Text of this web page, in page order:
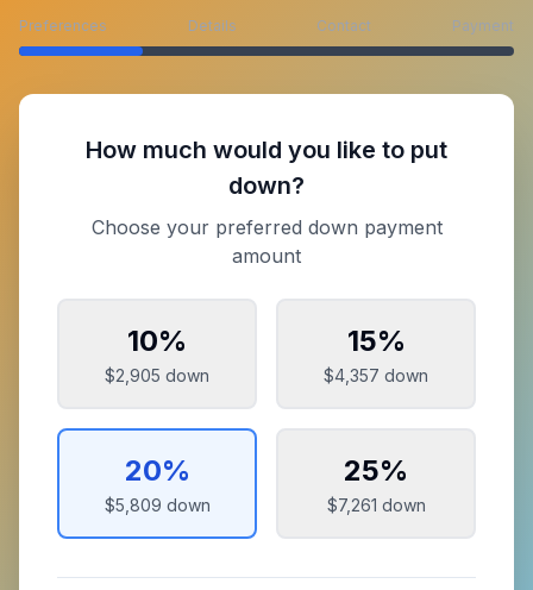
Preferences Details Contact Payment
How much would you like to put
down?
Choose your preferred down payment
amount
10%
$2,905 down
15%
$4,357 down
20%
$5,809 down
25%
$7,261 down